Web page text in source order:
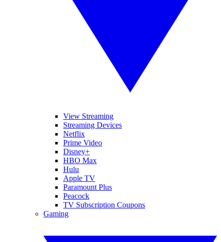
View Streaming
Streaming Devices
Netflix
Prime Video
Disney+
HBO Max
Hulu
Apple TV
Paramount Plus
Peacock
TV Subscription Coupons
Gaming